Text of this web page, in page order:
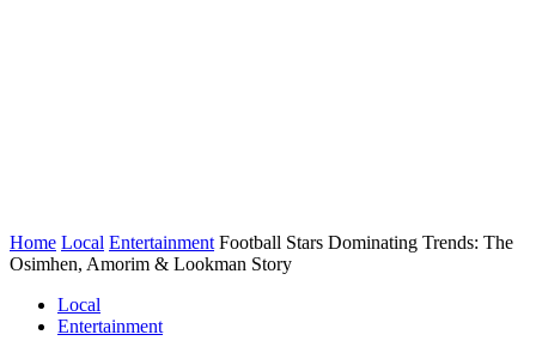
Home Local Entertainment Football Stars Dominating Trends: The
Osimhen, Amorim & Lookman Story
Local
Entertainment